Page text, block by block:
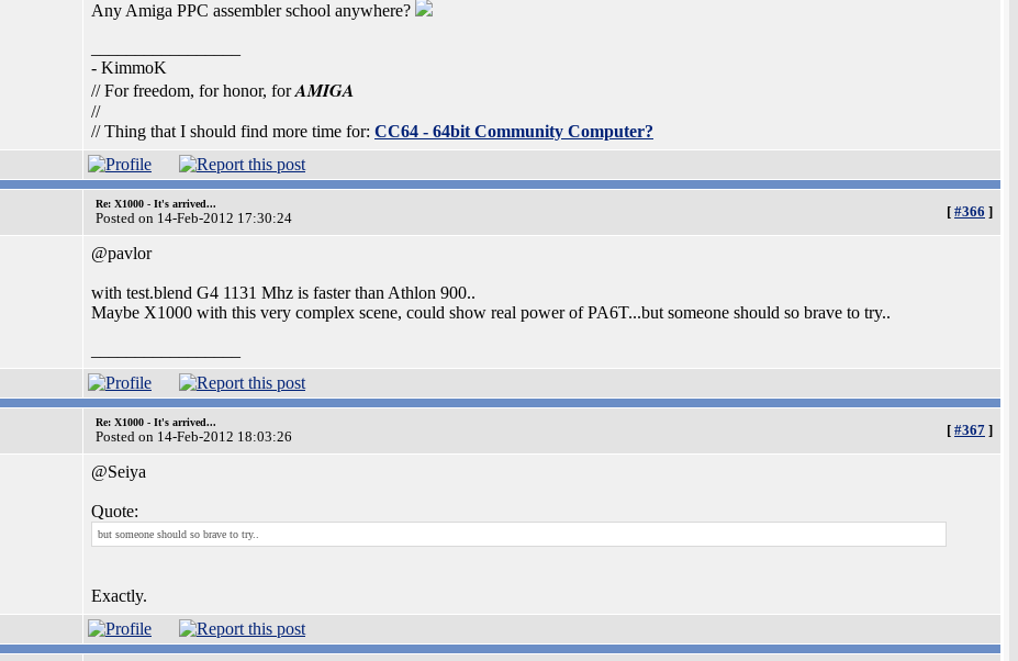
Any Amiga PPC assembler school anywhere?
- KimmoK
// For freedom, for honor, forAMIGA
//
// Thing that I should find more time for: CC64 - 64bit Community Computer?
Re: X1000 - It's arrived...
Posted on 14-Feb-2012 17:30:24 [ #366 ]
@pavlor
with test.blend G4 1131 Mhz is faster than Athlon 900..
Maybe X1000 with this very complex scene, could show real power of PA6T...but someone should so brave to try..
Re: X1000 - It's arrived...
Posted on 14-Feb-2012 18:03:26 [ #367 ]
@Seiya
Quote:
but someone should so brave to try..
Exactly.